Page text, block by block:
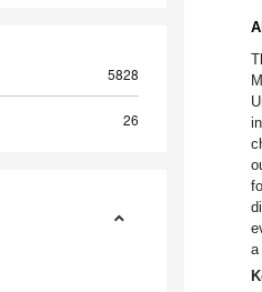
5828
26
a